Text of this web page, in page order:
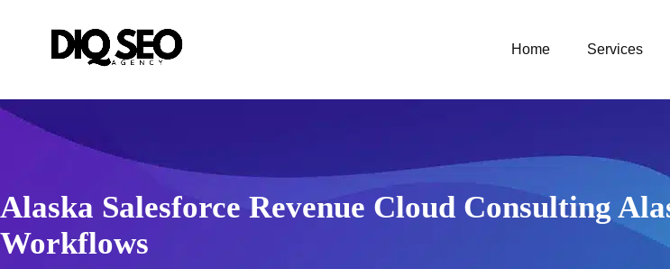
Home Services
Alaska Salesforce Revenue Cloud Consulting
Workflows